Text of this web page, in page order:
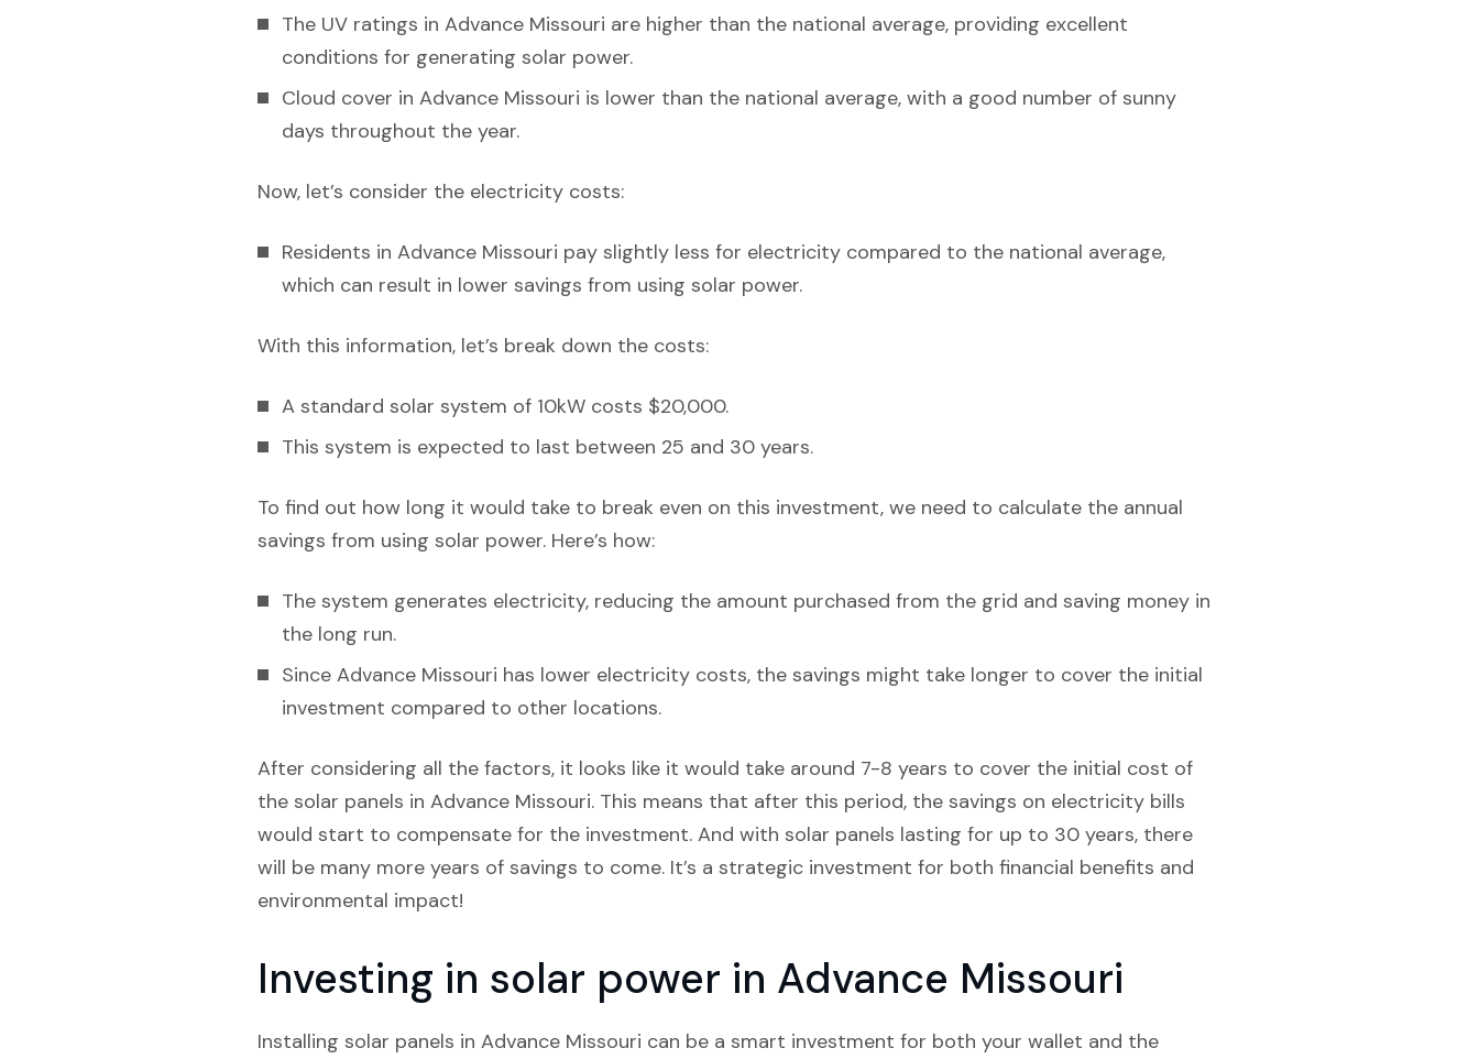
The UV ratings in Advance Missouri are higher than the national average, providing excellent
conditions for generating solar power.
Cloud cover in Advance Missouri is lower than the national average, with a good number of sunny
days throughout the year.
Now, let’s consider the electricity costs:
Residents in Advance Missouri pay slightly less for electricity compared to the national average,
which can result in lower savings from using solar power.
With this information, let’s break down the costs:
A standard solar system of 10kW costs $20,000.
This system is expected to last between 25 and 30 years.
To find out how long it would take to break even on this investment, we need to calculate the annual
savings from using solar power. Here’s how:
The system generates electricity, reducing the amount purchased from the grid and saving money in
the long run.
Since Advance Missouri has lower electricity costs, the savings might take longer to cover the initial
investment compared to other locations.
After considering all the factors, it looks like it would take around 7-8 years to cover the initial cost of
the solar panels in Advance Missouri. This means that after this period, the savings on electricity bills
would start to compensate for the investment. And with solar panels lasting for up to 30 years, there
will be many more years of savings to come. It’s a strategic investment for both financial benefits and
environmental impact!
Investing in solar power in Advance Missouri
Installing solar panels in Advance Missouri can be a smart investment for both your wallet and the